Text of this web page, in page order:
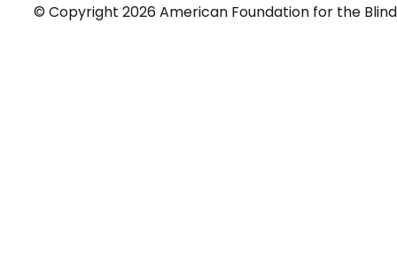
© Copyright 2026 American Foundation for the Blind